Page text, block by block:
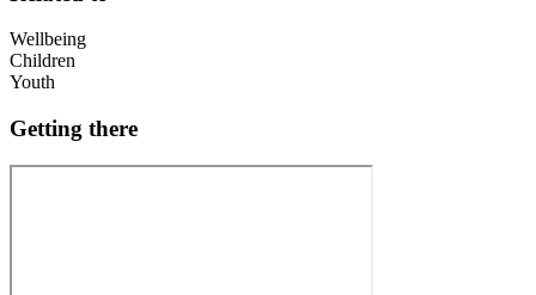
Wellbeing
Children
Youth
Getting there